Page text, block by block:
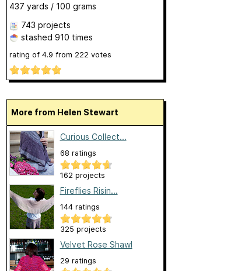
437 yards / 100 grams
743 projects
stashed 910 times
rating of 4.9 from 222 votes
More from Helen Stewart
Curious Collect...
68 ratings
162 projects
Fireflies Risin...
144 ratings
325 projects
Velvet Rose Shawl
29 ratings